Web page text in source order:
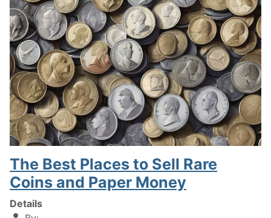
The Best Places to Sell Rare
Coins and Paper Money
Details